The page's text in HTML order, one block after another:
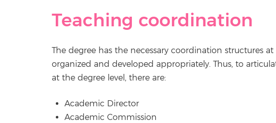
Teaching coordination
The degree has the necessary coordination structures
organized and developed appropriately. Thus, to
at the degree level, there are:
Academic Director
Academic Commission